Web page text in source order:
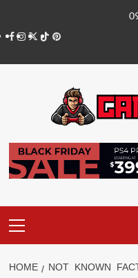
content
Facebook
Instagram
Twitter
TikTokPinterest
Menu
HOME
NOT KNOWN